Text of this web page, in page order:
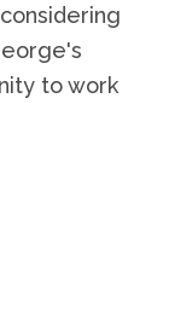
to work